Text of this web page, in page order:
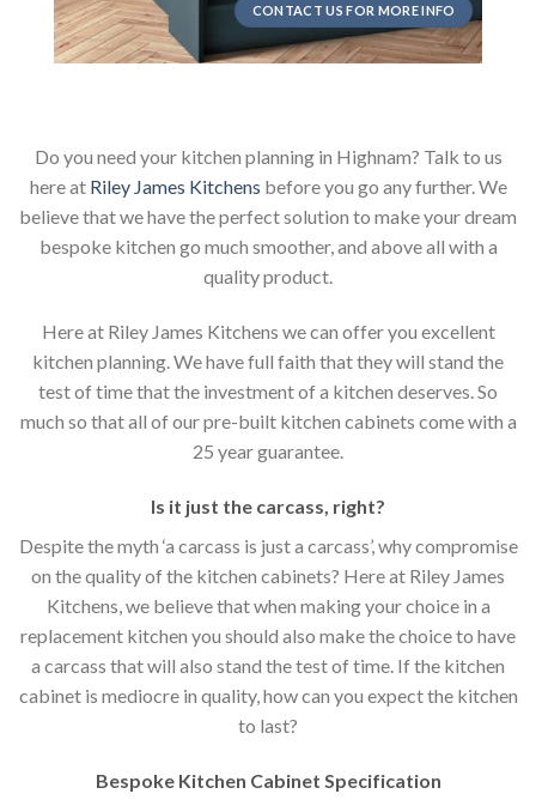
CONTACT US FOR MORE INFO
Do you need your kitchen planning in Highnam? Talk to us
here at Riley James Kitchens before you go any further. We
believe that we have the perfect solution to make your dream
bespoke kitchen go much smoother, and above all with a
quality product.
Here at Riley James Kitchens we can offer you excellent
kitchen planning. We have full faith that they will stand the
test of time that the investment of a kitchen deserves. So
much so that all of our pre-built kitchen cabinets come with a
25 year guarantee.
Is it just the carcass right?
Despite the myth ‘a carcass is just a carcass’, why compromise
on the quality of the kitchen cabinets? Here at Riley James
Kitchens, we believe that when making your choice in a
replacement kitchen you should also make the choice to have
a carcass that will also stand the test of time. If the kitchen
cabinet is mediocre in quality, how can you expect the kitchen
to last?
Bespoke Kitchen Cabinet Specification